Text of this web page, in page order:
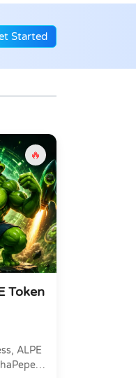
Started
🔥
Token
ALPE